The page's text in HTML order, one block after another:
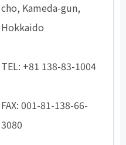
cho, Kameda-gun,
Hokkaido
TEL: +81 138-83-1004
FAX: 001-81-138-66-
3080